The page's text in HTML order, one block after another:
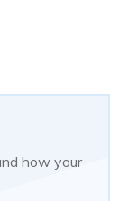
how your